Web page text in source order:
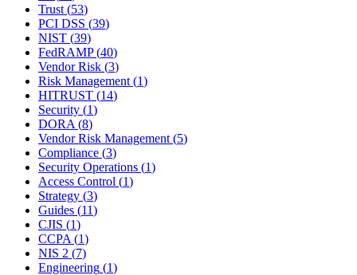
Trust (53)
PCI DSS (39)
NIST (39)
FedRAMP(40)
Vendor Risk (3)
Risk Management (1)
HITRUST (14)
Security (1)
DORA (8)
Vendor Risk Management (5)
Compliance (3)
Security Operations (1)
Access Control (1)
Strategy (3)
Guides (11)
CJIS (1)
CCPA (1)
NIS 2 (7)
Engineering (1)